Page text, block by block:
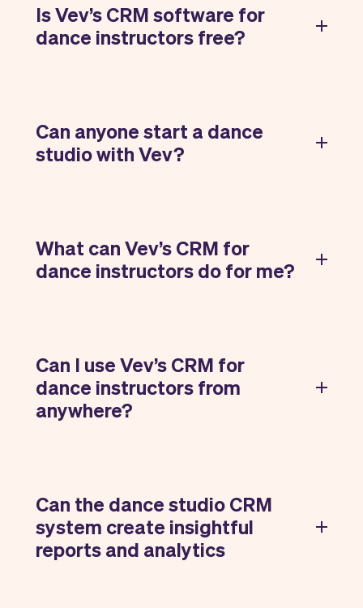
Is Vev’s CRM software for
dance instructors free?
Can anyone start a dance
studio with Vev?
What can Vev’s CRM for
dance instructors do for me?
Can I use Vev’s CRM for
dance instructors from
anywhere?
Can the dance studio CRM
system create insightful
reports and analytics